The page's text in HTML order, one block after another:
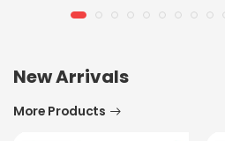
New Arrivals
More Products